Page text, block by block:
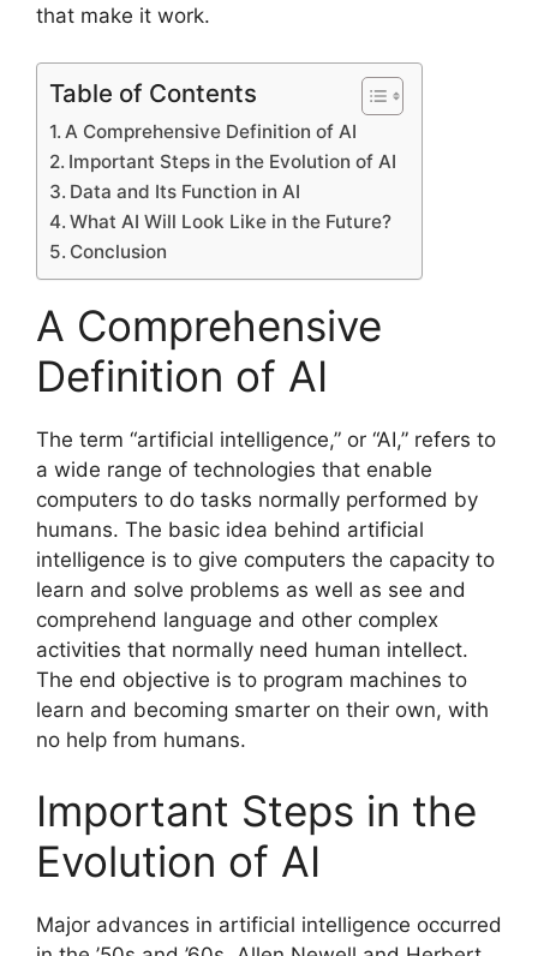
that make it work.
Table of Contents
A Comprehensive Definition of AI
Important Steps in the Evolution of AI
Data and Its Function in AI
What AI Will Look Like in the Future?
Conclusion
A Comprehensive
Definition of AI
The term “artificial intelligence,” or “AI,” refers to
a wide range of technologies that enable
computers to do tasks normally performed by
humans. The basic idea behind artificial
intelligence is to give computers the capacity to
learn and solve problems as well as see and
comprehend language and other complex
activities that normally need human intellect.
The end objective is to program machines to
learn and becoming smarter on their own, with
no help from humans.
Important Steps in the
Evolution of AI
Major advances in artificial intelligence occurred